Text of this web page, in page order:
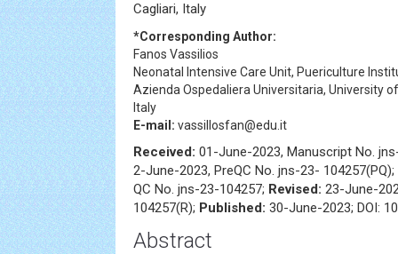
Cagliari, Italy
*Corresponding Author:
Fanos Vassilios
Neonatal Intensive Care Unit, Puericulture
Azienda Ospedaliera Universitaria, University
Italy
E-mail: vassillosfan@edu.it
Received: 01-June-2023, Manuscript No.
2-June-2023, PreQC No. jns-23- 104257(PQ);
QC No. jns-23-104257; Revised: 23-June-
104257(R); Published: 30-June-2023; DOI:
Abstract